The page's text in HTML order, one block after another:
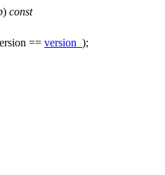
) const
== version_ );